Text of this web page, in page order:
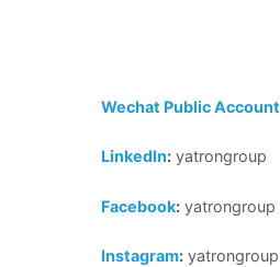
Wechat Public Account
LinkedIn: yatrongroup
Facebook: yatrongroup
Instagram: yatrongroup